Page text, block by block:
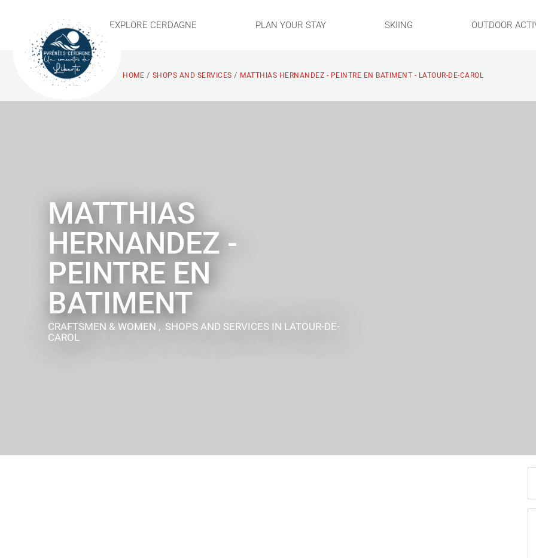
EXPLORE CERDAGNE PLAN YOUR STAY SKIING OUTDOOR
HOME / SHOPS AND SERVICES / MATTHIAS HERNANDEZ - PEINTRE EN BATIMENT - LATOUR-DE-CAROL
MATTHIAS
HERNANDEZ -
PEINTRE EN
BATIMENT
CRAFTSMEN & WOMEN , SHOPS AND SERVICES IN LATOUR-DE-
CAROL